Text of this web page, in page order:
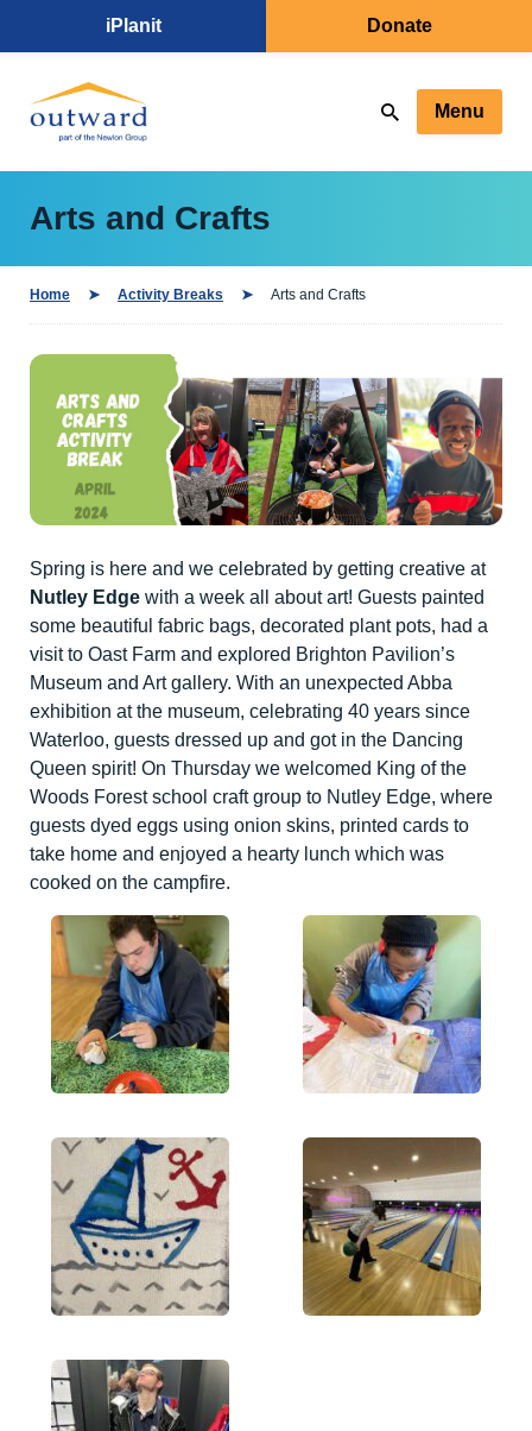
iPlanit Donate
Menu
Arts and Crafts
Home Activity Breaks Arts and Crafts
Spring is here and we celebrated by getting creative at
Nutley Edge with a week all about art! Guests painted
some beautiful fabric bags, decorated plant pots, had a
visit to Oast Farm and explored Brighton Pavilion’s
Museum and Art gallery. With an unexpected Abba
exhibition at the museum, celebrating 40 years since
Waterloo, guests dressed up and got in the Dancing
Queen spirit! On Thursday we welcomed King of the
Woods Forest school craft group to Nutley Edge, where
guests dyed eggs using onion skins, printed cards to
take home and enjoyed a hearty lunch which was
cooked on the campfire.